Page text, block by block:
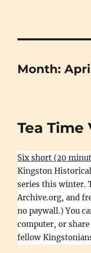
Month:
Tea Time
Six short (20
Kingston Historical
series this winter.
Archive.org, and
no paywall.) You
computer, or
fellow